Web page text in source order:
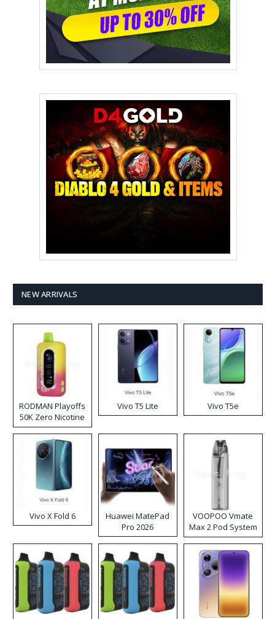
NEW ARRIVALS
RODMAN Playoffs
50K Zero Nicotine
Disposable Vape
Vivo T5 Lite Vivo T5e
Vivo X Fold 6
Huawei MatePad
Pro 2026
VOOPOO Vmate
Max 2 Pod System
Kit